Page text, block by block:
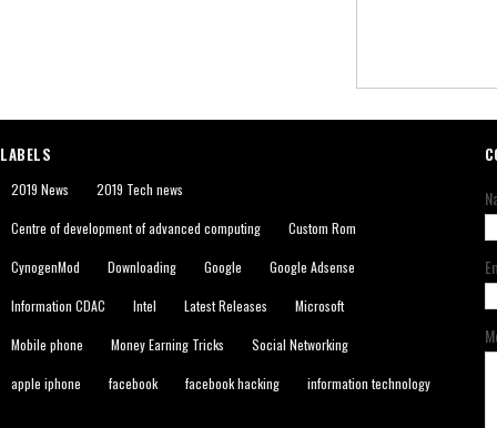
LABELS
2019 News 2019 Tech news
Centre of development of advanced computing Custom Rom
CynogenMod Downloading Google Google Adsense
Information CDAC Intel Latest Releases Microsoft
Mobile phone Money Earning Tricks Social Networking
apple iphone facebook facebook hacking information technology